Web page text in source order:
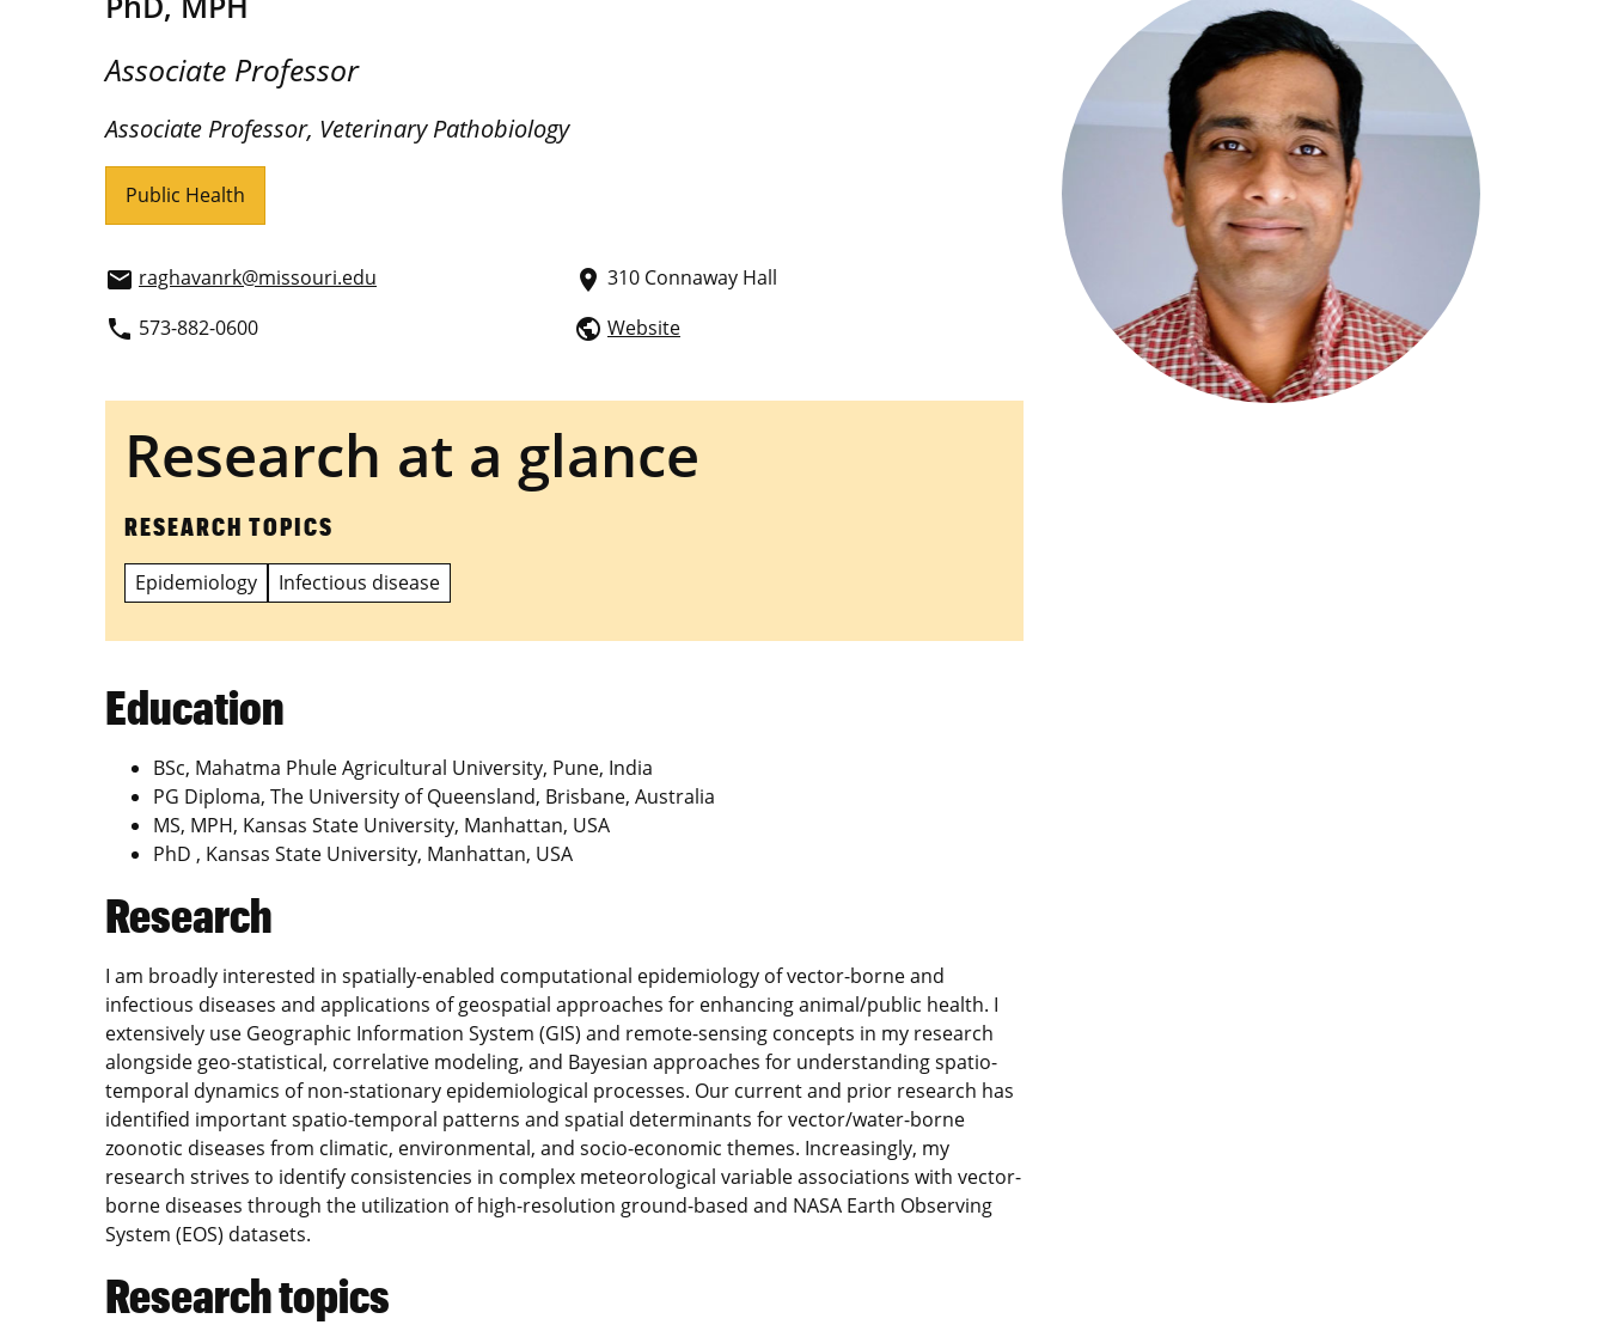
Associate Professor
Associate Professor, Veterinary Pathobiology
Public Health
email raghavanrk@missouri.edu
phone 573-882-0600
place 310 Connaway Hall
public Website
Research at a glance
RESEARCH TOPICS
Epidemiology Infectious disease
Education
BSc, Mahatma Phule Agricultural University, Pune, India
PG Diploma, The University of Queensland, Brisbane, Australia
MS, MPH, Kansas State University, Manhattan, USA
PhD , Kansas State University, Manhattan, USA
Research
I am broadly interested in spatially-enabled computational epidemiology of vector-borne and
infectious diseases and applications of geospatial approaches for enhancing animal/public health. I
extensively use Geographic Information System (GIS) and remote-sensing concepts in my research
alongside geo-statistical, correlative modeling, and Bayesian approaches for understanding spatio-
temporal dynamics of non-stationary epidemiological processes. Our current and prior research has
identified important spatio-temporal patterns and spatial determinants for vector/water-borne
zoonotic diseases from climatic, environmental, and socio-economic themes. Increasingly, my
research strives to identify consistencies in complex meteorological variable associations with vector-
borne diseases through the utilization of high-resolution ground-based and NASA Earth Observing
System (EOS) datasets.
Research topics